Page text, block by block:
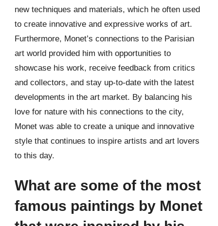
new techniques and materials, which he often used
to create innovative and expressive works of art.
Furthermore, Monet’s connections to the Parisian
art world provided him with opportunities to
showcase his work, receive feedback from critics
and collectors, and stay up-to-date with the latest
developments in the art market. By balancing his
love for nature with his connections to the city,
Monet was able to create a unique and innovative
style that continues to inspire artists and art lovers
to this day.
What are some of the most
famous paintings by Monet